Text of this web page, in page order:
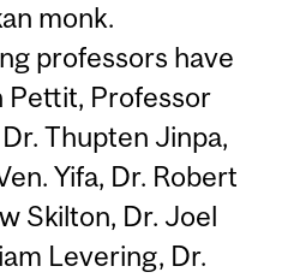
monk.
professors have
Pettit, Professor
Thupten Jinpa,
Yifa, Dr. Robert
Skilton, Dr. Joel
Levering, Dr.